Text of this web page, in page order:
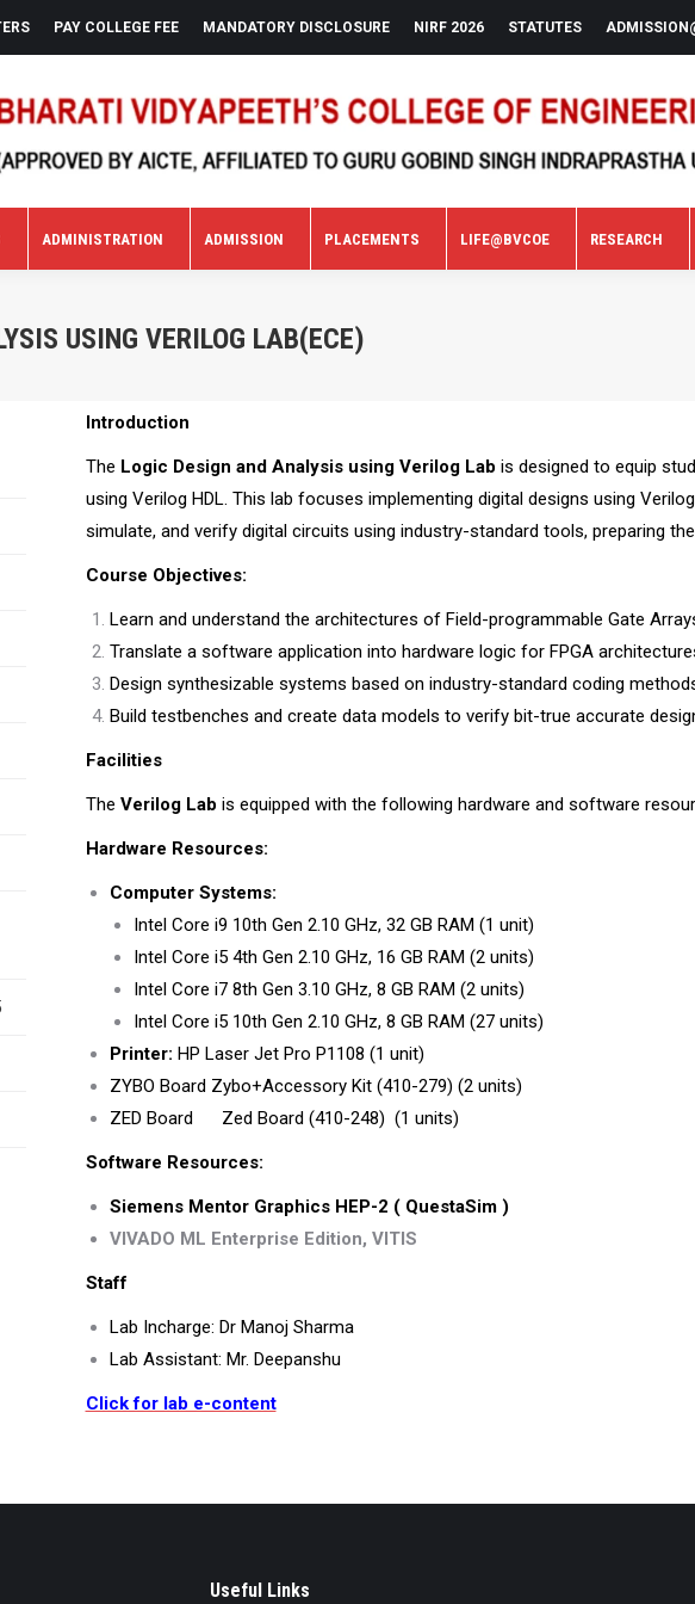
PAY COLLEGE FEE MANDATORY DISCLOSURE NIRF 2026 STATUTES
ADMINISTRATION ADMISSION PLACEMENTS LIFE@BVCOE RESEARCH
USING VERILOG LAB(ECE)
Introduction
The Logic Design and Analysis using Verilog Lab is designed to equip
using Verilog HDL. This lab focuses implementing digital designs using
simulate, and verify digital circuits using industry-standard tools, preparing
Course Objectives:
Learn and understand the architectures of Field-programmable Gate
Translate a software application into hardware logic for FPGA
Design synthesizable systems based on industry-standard coding
Build testbenches and create data models to verify bit-true accurate
Facilities
The Verilog Lab is equipped with the following hardware and software
Hardware Resources:
Computer Systems:
Intel Core i9 10th Gen 2.10 GHz, 32 GB RAM (1 unit)
Intel Core i5 4th Gen 2.10 GHz, 16 GB RAM (2 units)
Intel Core i7 8th Gen 3.10 GHz, 8 GB RAM (2 units)
Intel Core i5 10th Gen 2.10 GHz, 8 GB RAM (27 units)
Printer: HP Laser Jet Pro P1108 (1 unit)
ZYBO Board Zybo+Accessory Kit (410-279) (2 units)
ZED Board Zed Board (410-248) (1 units)
Software Resources:
Siemens Mentor Graphics HEP-2 ( QuestaSim )
VIVADO ML Enterprise Edition, VITIS
Staff
Lab Incharge: Dr Manoj Sharma
Lab Assistant: Mr. Deepanshu
Click for lab e-content
Useful Links